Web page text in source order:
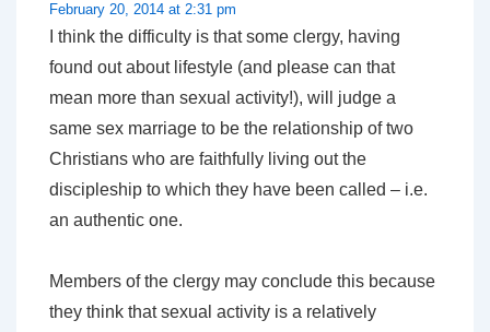
February 20, 2014 at 2:31 pm
I think the difficulty is that some clergy, having
found out about lifestyle (and please can that
mean more than sexual activity!), will judge a
same sex marriage to be the relationship of two
Christians who are faithfully living out the
discipleship to which they have been called – i.e.
an authentic one.
Members of the clergy may conclude this because
they think that sexual activity is a relatively